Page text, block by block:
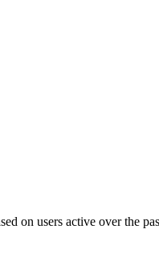
on users active over the